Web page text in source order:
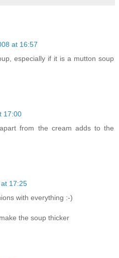
at 16:57
especially if it is a mutton soup
17:00
from the cream adds to the
17:25
with everything :-)
the soup thicker